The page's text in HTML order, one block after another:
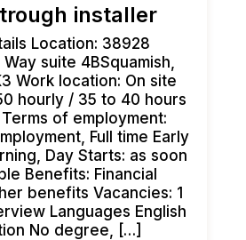
installer
Location: 38928
suite 4BSquamish,
Work location: On site
hourly / 35 to 40 hours
of employment:
Full time Early
Day Starts: as soon
Benefits: Financial
benefits Vacancies: 1
Languages English
No degree, […]